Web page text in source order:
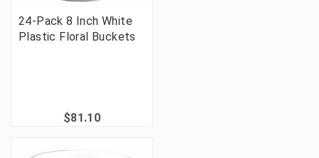
24-Pack 8 Inch White
Plastic Floral Buckets
$81.10